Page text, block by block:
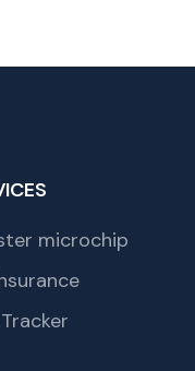
microchip